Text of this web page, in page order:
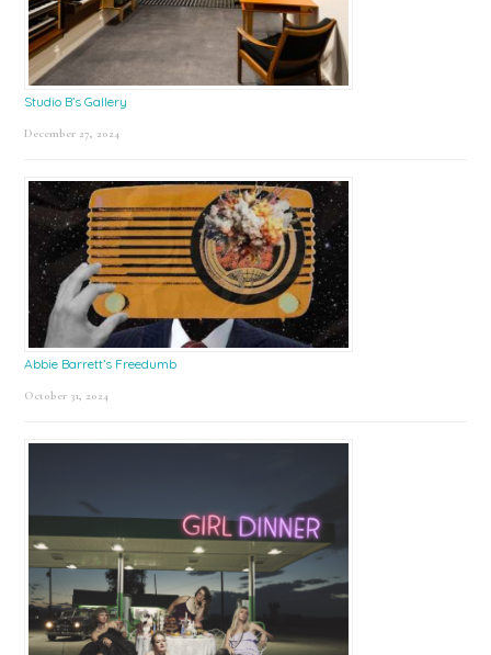
Studio B’s Gallery
December 27, 2024
Abbie Barrett’s Freedumb
October 31, 2024